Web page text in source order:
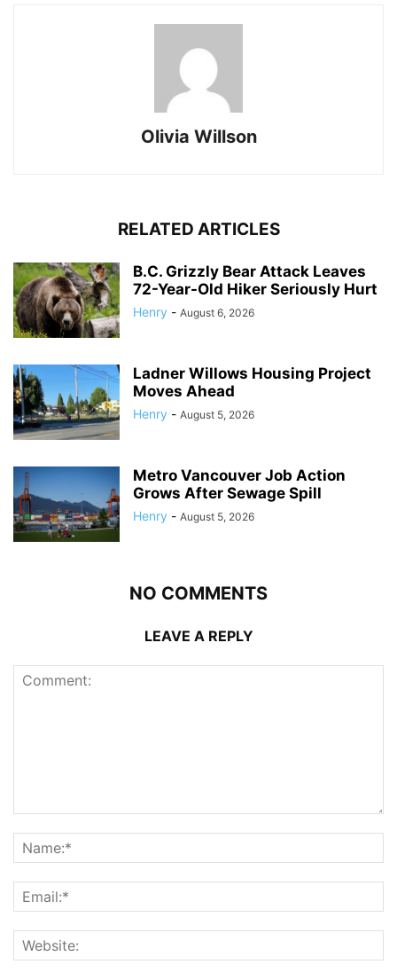
Olivia Willson
RELATED ARTICLES
B.C. Grizzly Bear Attack Leaves
72-Year-Old Hiker Seriously Hurt
Henry - August 6, 2026
Ladner Willows Housing Project
Moves Ahead
Henry - August 5, 2026
Metro Vancouver Job Action
Grows After Sewage Spill
Henry - August 5, 2026
NO COMMENTS
LEAVE A REPLY